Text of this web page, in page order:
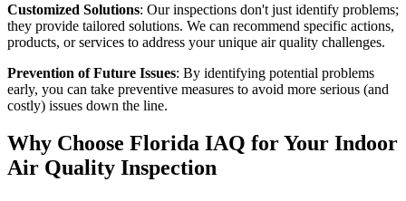
Customized Solutions: Our inspections don't just identify problems;
they provide tailored solutions. We can recommend specific actions,
products, or services to address your unique air quality challenges.
Prevention of Future Issues: By identifying potential problems
early, you can take preventive measures to avoid more serious (and
costly) issues down the line.
Why Choose Florida IAQ for Your Indoor
Air Quality Inspection